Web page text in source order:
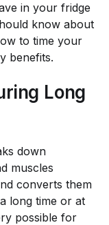
in your fridge
know about
to time your
benefits.
Long
down
muscles
converts them
long time or at
possible for